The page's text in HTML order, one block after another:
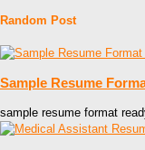
Random Post
Sample Resume
sample resume format